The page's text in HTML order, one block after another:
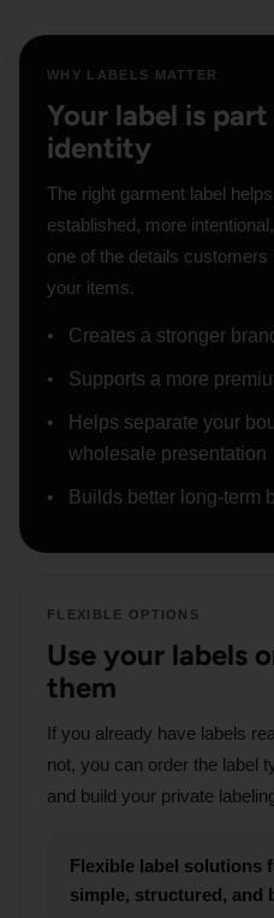
WHY LABELS MATTER
Your label is
identity
The right garment label
established, more
one of the details
your items.
Creates a stronger
Supports a more
Helps separate your
wholesale presentation
Builds better long-term
FLEXIBLE OPTIONS
Use your labels
them
If you already have labels
not, you can order the label
and build your private
Flexible label
simple, structured, and